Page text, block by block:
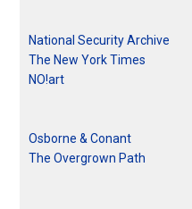
National Security Archive
The New York Times
NO!art
Osborne & Conant
The Overgrown Path